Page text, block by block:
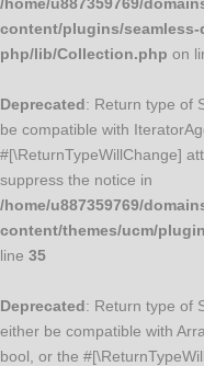
content/plugins/
php/lib/Collection.php on
Deprecated: Return type of
be compatible with
#[\ReturnTypeWillChange]
suppress the notice in
/home/u887359769/
content/themes/ucm/
line 35
Deprecated: Return type of
either be compatible with
bool, or the